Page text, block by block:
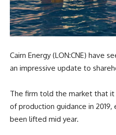
Cairn Energy (LON:CNE) have
an impressive update to
The firm told the market that it
of production guidance in
been lifted mid year.